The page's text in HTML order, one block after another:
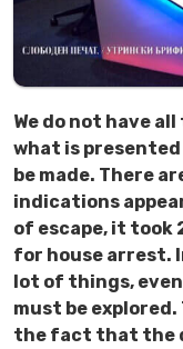
We do not have
what is
be made. There
indications
of escape, it took
for house arrest.
lot of things, even
must be
the fact that the